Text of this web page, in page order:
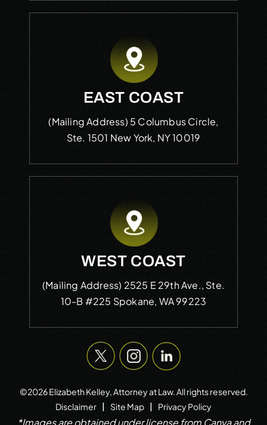
EAST COAST
(Mailing Address) 5 Columbus Circle,
Ste. 1501 New York, NY 10019
WEST COAST
(Mailing Address) 2525 E 29th Ave., Ste.
10-B #225 Spokane, WA 99223
©2026 Elizabeth Kelley, Attorney at Law. All rights reserved.
Disclaimer | Site Map | Privacy Policy
*Images are obtained under license from Canva and